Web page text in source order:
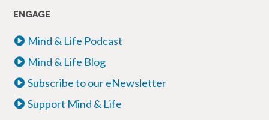
ENGAGE
Mind & Life Podcast
Mind & Life Blog
Subscribe to our eNewsletter
Support Mind & Life